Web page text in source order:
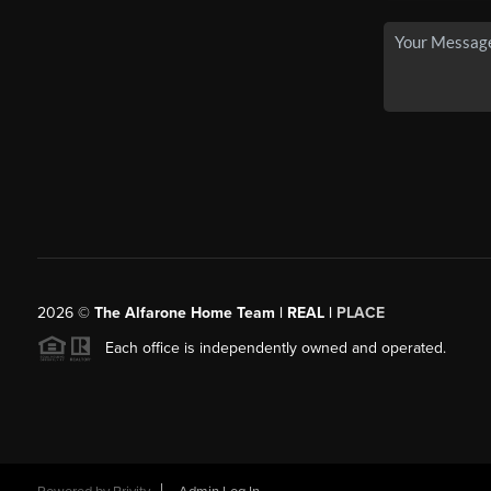
2026© The Alfarone Home Team | REAL | PLACE
Each office is independently owned and operated.